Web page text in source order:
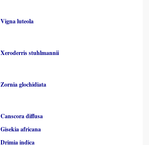
Vigna luteola
Xeroderris stuhlmannii
Zornia glochidiata
Canscora diffusa
Gisekia africana
Drimia indica